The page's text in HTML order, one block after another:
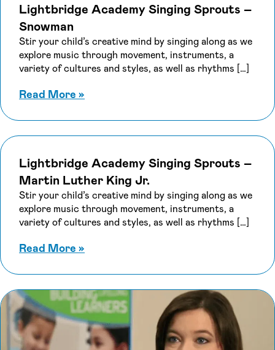
Lightbridge Academy Singing Sprouts –
Snowman
Stir your child’s creative mind by singing along as we
explore music through movement, instruments, a
variety of cultures and styles, as well as rhythms […]
Read More »
Lightbridge Academy Singing Sprouts –
Martin Luther King Jr.
Stir your child’s creative mind by singing along as we
explore music through movement, instruments, a
variety of cultures and styles, as well as rhythms […]
Read More »